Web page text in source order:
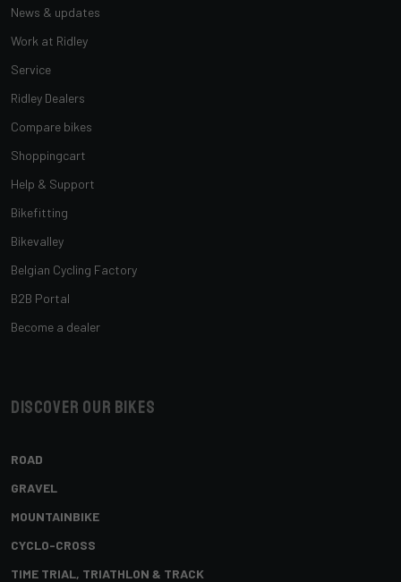
News & updates
Work at Ridley
Service
Ridley Dealers
Compare bikes
Shoppingcart
Help & Support
Bikefitting
Bikevalley
Belgian Cycling Factory
B2B Portal
Become a dealer
Discover our bikes
ROAD
GRAVEL
MOUNTAINBIKE
CYCLO-CROSS
TIME TRIAL, TRIATHLON & TRACK